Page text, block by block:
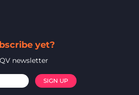
yet?
newsletter